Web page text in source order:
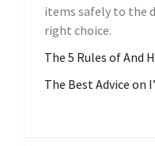
items safely to the
right choice.
The 5 Rules of And
The Best Advice on